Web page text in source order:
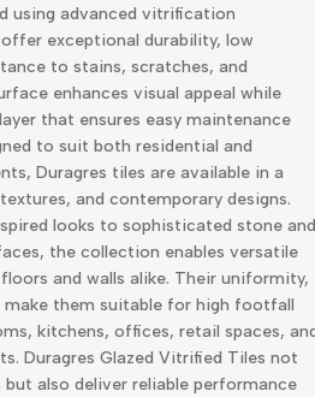
using advanced vitrification
exceptional durability, low
to stains, scratches, and
enhances visual appeal while
that ensures easy maintenance
to suit both residential and
Duragres tiles are available in a
and contemporary designs.
looks to sophisticated stone and
the collection enables versatile
and walls alike. Their uniformity,
them suitable for high footfall
kitchens, offices, retail spaces,
Duragres Glazed Vitrified Tiles not
also deliver reliable performance